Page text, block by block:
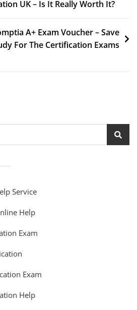
UK – Is It Really Worth It?
A+ Exam Voucher – Save
For The Certification Exams
Service
Help
Exam
Exam
Help